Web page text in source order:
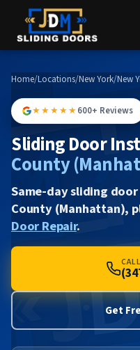
Home/Locations/New York/New
★★★★★600+ Reviews
Sliding Door
County
Same-day sliding
County (Manhattan),
Door Repair.
Get